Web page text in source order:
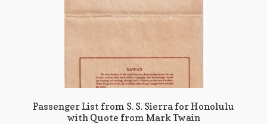
Passenger List from S. S. Sierra for Honolulu
with Quote from Mark Twain